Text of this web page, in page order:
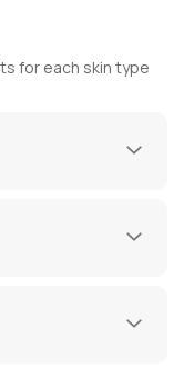
for each skin type